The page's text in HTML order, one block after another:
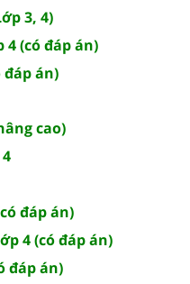
3, 4)
(có đáp án)
án)
cao)
đáp án)
4 (có đáp án)
đáp án)